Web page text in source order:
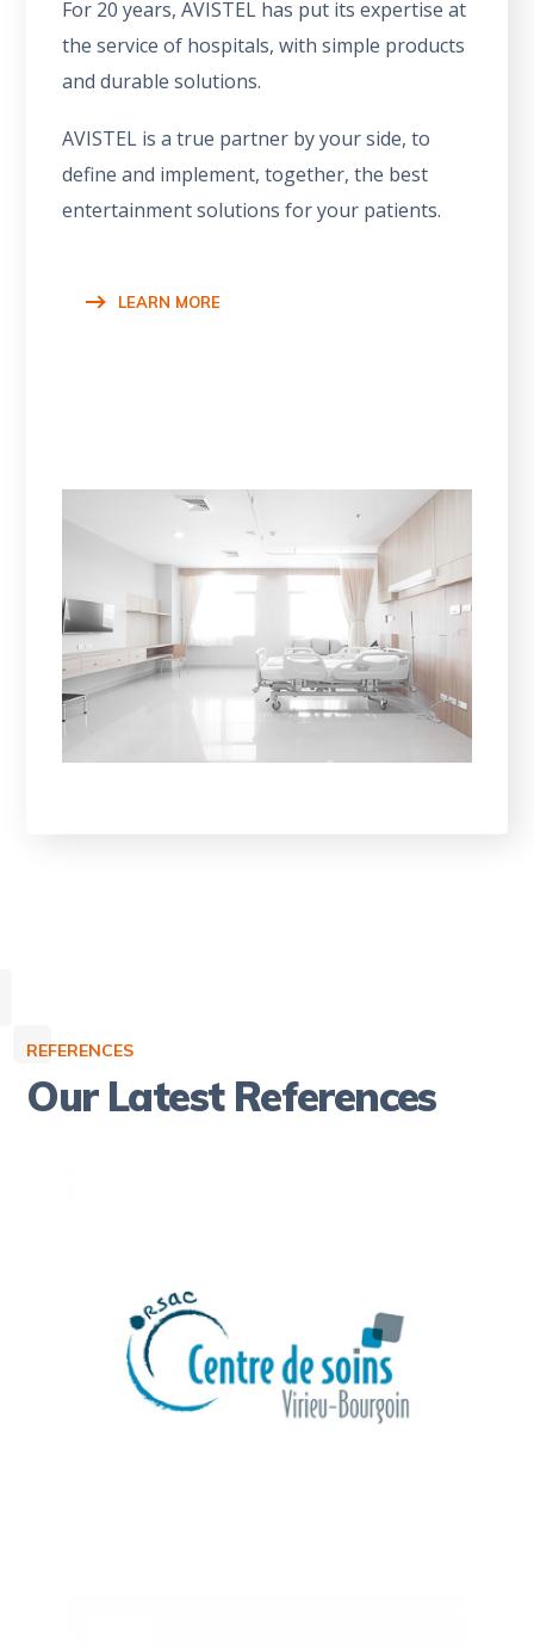
For 20 years, AVISTEL has put its expertise at
the service of hospitals, with simple products
and durable solutions.
AVISTEL is a true partner by your side, to
define and implement, together, the best
entertainment solutions for your patients.
LEARN MORE
REFERENCES
Our Latest References